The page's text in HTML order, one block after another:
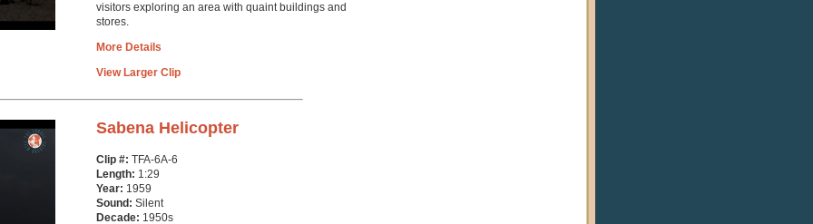
visitors exploring an area with quaint buildings and
stores.
More Details
View Larger Clip
Sabena Helicopter
Clip #: TFA-6A-6
Length: 1:29
Year: 1959
Sound: Silent
Decade: 1950s